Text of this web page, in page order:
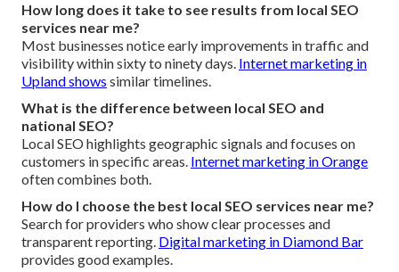
How long does it take to see results from local SEO
services near me?
Most businesses notice early improvements in traffic and
visibility within sixty to ninety days. Internet marketing in
Uplandshows similar timelines.
What is the difference between local SEO and
national SEO?
Local SEO highlights geographic signals and focuses on
customers in specific areas. Internet marketing in Orange
often combines both.
How do I choose the best local SEO services near me?
Search for providers who show clear processes and
transparent reporting. Digital marketing in Diamond Bar
provides good examples.